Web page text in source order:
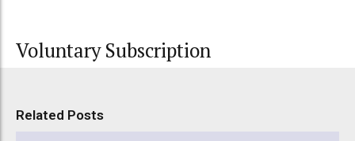
Voluntary Subscription
Related Posts